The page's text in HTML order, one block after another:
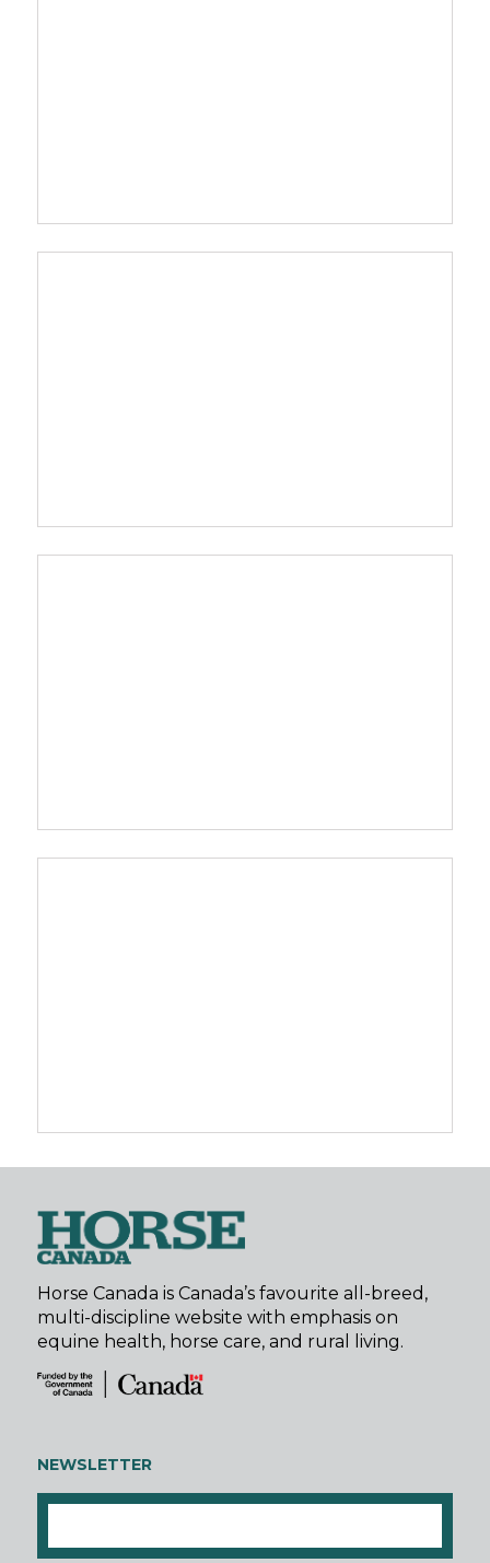
Horse Canada is Canada’s favourite all-breed,
multi-discipline website with emphasis on
equine health, horse care, and rural living.
NEWSLETTER